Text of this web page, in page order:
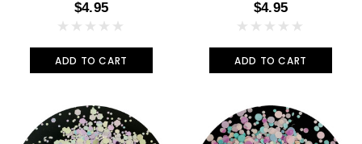
$4.95
ADD TO CART
$4.95
ADD TO CART